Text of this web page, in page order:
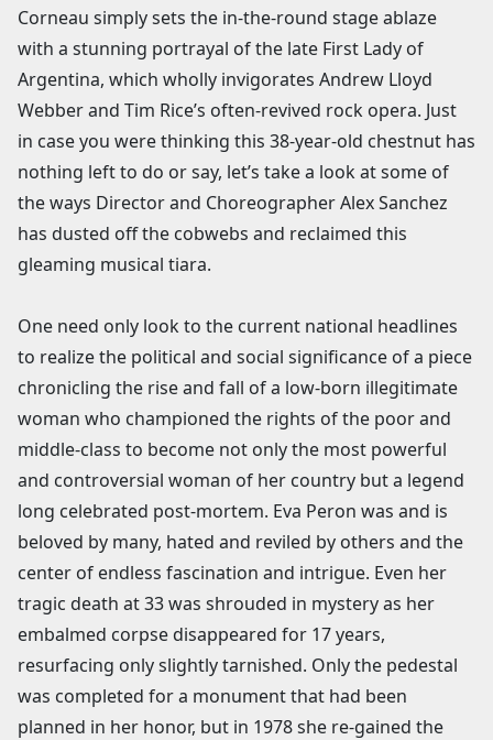
Corneau simply sets the in-the-round stage ablaze
with a stunning portrayal of the late First Lady of
Argentina, which wholly invigorates Andrew Lloyd
Webber and Tim Rice’s often-revived rock opera. Just
in case you were thinking this 38-year-old chestnut has
nothing left to do or say, let’s take a look at some of
the ways Director and Choreographer Alex Sanchez
has dusted off the cobwebs and reclaimed this
gleaming musical tiara.
One need only look to the current national headlines
to realize the political and social significance of a piece
chronicling the rise and fall of a low-born illegitimate
woman who championed the rights of the poor and
middle-class to become not only the most powerful
and controversial woman of her country but a legend
long celebrated post-mortem. Eva Peron was and is
beloved by many, hated and reviled by others and the
center of endless fascination and intrigue. Even her
tragic death at 33 was shrouded in mystery as her
embalmed corpse disappeared for 17 years,
resurfacing only slightly tarnished. Only the pedestal
was completed for a monument that had been
planned in her honor, but in 1978 she re-gained the